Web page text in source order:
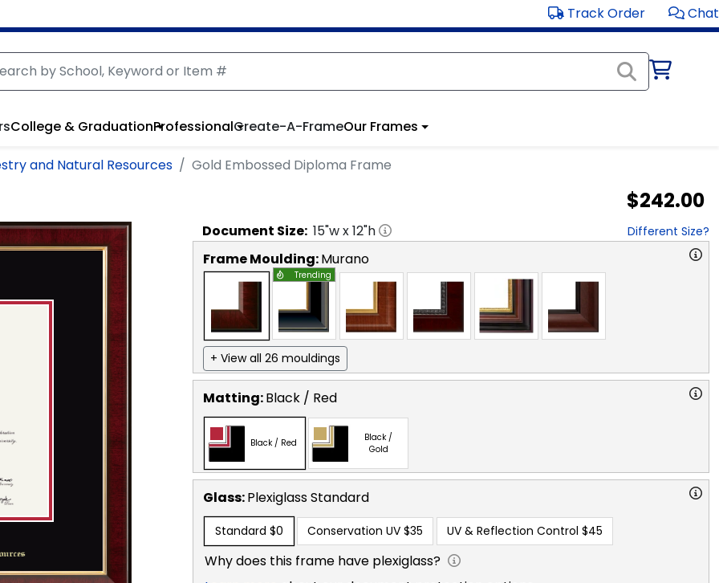
Track Order Chat
College & GraduationProfessionalCreate-A-FrameOur Frames
and Natural Resources Gold Embossed Diploma Frame
$242.00
Document Size: 15"w x12"h Different Size?
Frame Moulding:Murano
Trending
+ View all 26 mouldings
Matting:Black / Red
Black / Red
Black /
Gold
Glass:PlexiglassStandard
Standard $0 Conservation UV $35 UV & Reflection Control $45
Why does this frame have plexiglass?